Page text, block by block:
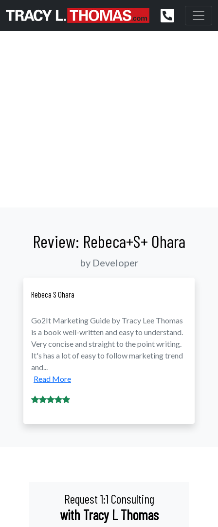
Review: Rebeca+S+ Ohara
by Developer
Rebeca S Ohara
Go2It Marketing Guide by Tracy Lee Thomas
is a book well-written and easy to understand.
Very concise and straight to the point writing.
It's has a lot of easy to follow marketing trend
and...
Read More
Request 1:1 Consulting
with Tracy L Thomas